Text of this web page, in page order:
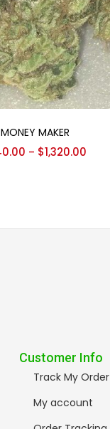
MONEY MAKER
– $1,320.00
Customer Info
Track My Order
My account